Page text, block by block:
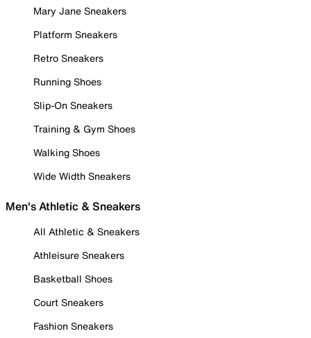
Mary Jane Sneakers
Platform Sneakers
Retro Sneakers
Running Shoes
Slip-On Sneakers
Training & Gym Shoes
Walking Shoes
Wide Width Sneakers
Men's Athletic & Sneakers
All Athletic & Sneakers
Athleisure Sneakers
Basketball Shoes
Court Sneakers
Fashion Sneakers